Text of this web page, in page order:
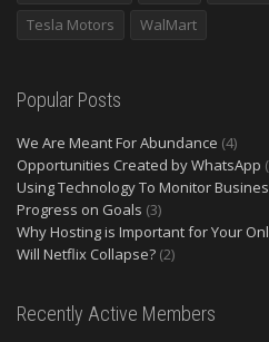
Tesla Motors
WalMart
Popular Posts
We Are Meant For Abundance (4)
Opportunities Created by WhatsApp
Using Technology To Monitor
Progress on Goals (3)
Why Hosting is Important for Your
Will Netflix Collapse? (2)
Recently Active Members